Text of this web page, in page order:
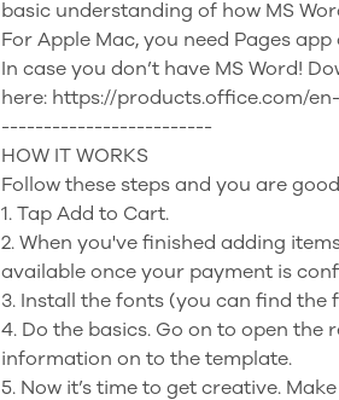
basic understanding of how MS
For Apple Mac, you need Pages
In case you don’t have MS Word!
here: https://products.office.com/
-------------------------
HOW IT WORKS
Follow these steps and you are
1. Tap Add to Cart.
2. When you've finished adding
available once your payment is
3. Install the fonts (you can find the
4. Do the basics. Go on to open the
information on to the template.
5. Now it’s time to get creative.